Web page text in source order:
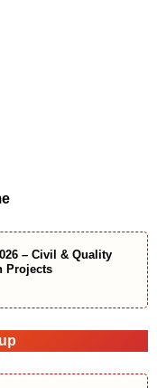
– Civil & Quality
Projects